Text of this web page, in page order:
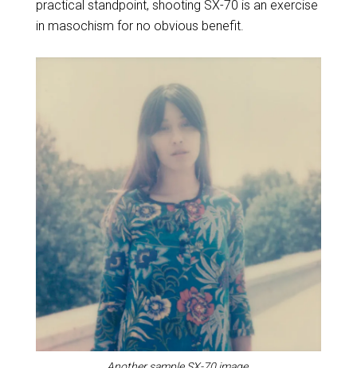
practical standpoint, shooting SX-70 is an exercise
in masochism for no obvious benefit.